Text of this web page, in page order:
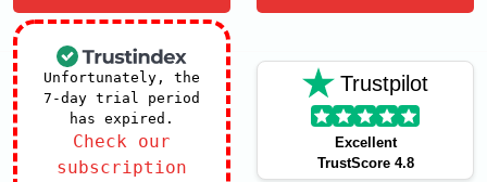
Unfortunately, the
7-day trial period
has expired.
Check our
subscription
Trustpilot
Excellent
TrustScore 4.8